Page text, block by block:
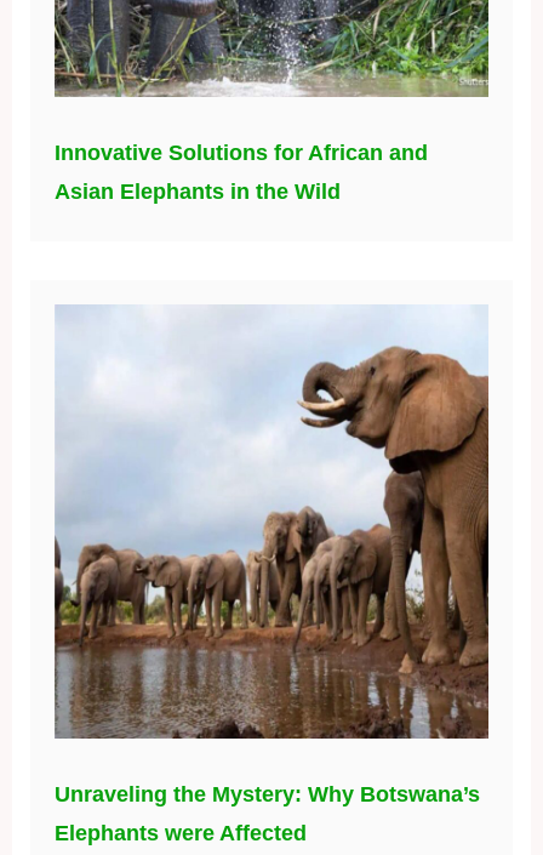
Innovative Solutions for African and
Asian Elephants in the Wild
Unraveling the Mystery: Why Botswana’s
Elephants were Affected